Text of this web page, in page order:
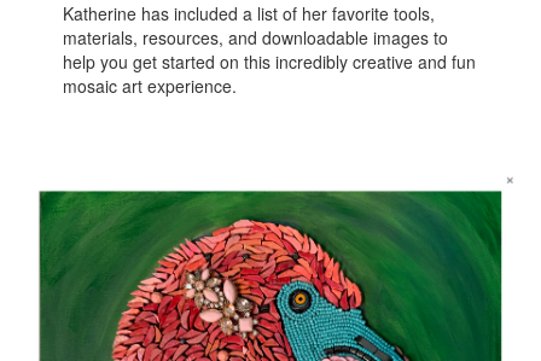
Katherine has included a list of her favorite tools,
materials, resources, and downloadable images to
help you get started on this incredibly creative and fun
mosaic art experience.